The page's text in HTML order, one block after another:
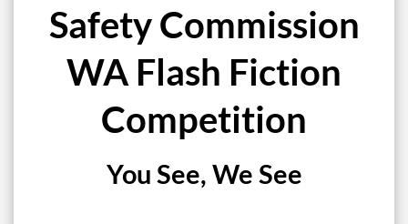
Safety Commission
WA Flash Fiction
Competition
You See, We See